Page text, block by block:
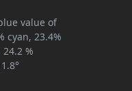
value of
cyan, 23.4%
%